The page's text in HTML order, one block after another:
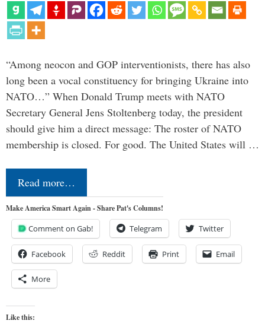
“Among neocon and GOP interventionists, there has also
long been a vocal constituency for bringing Ukraine into
NATO…” When Donald Trump meets with NATO
Secretary General Jens Stoltenberg today, the president
should give him a direct message: The roster of NATO
membership is closed. For good. The United States will …
Read more…
Make America Smart Again - Share Pat's Columns!
Comment on Gab! Telegram Twitter
Facebook Reddit Print Email
More
Like this: